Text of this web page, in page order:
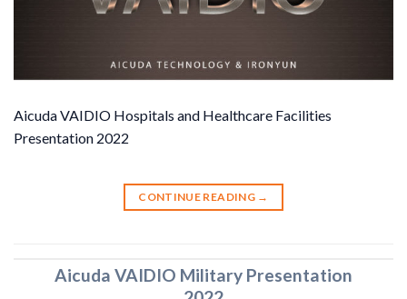
Aicuda VAIDIO Hospitals and Healthcare Facilities
Presentation 2022
CONTINUE READING →
Aicuda VAIDIO Military Presentation